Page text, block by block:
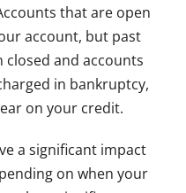
that are open
account, but past
closed and accounts
in bankruptcy,
on your credit.
a significant impact
on when your